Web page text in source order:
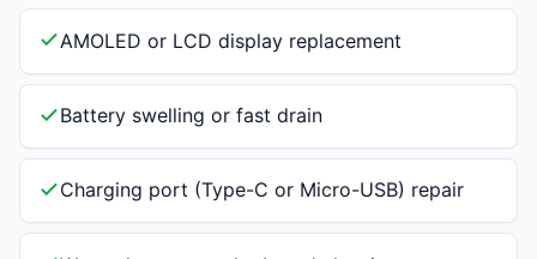
AMOLED or LCD display replacement
Battery swelling or fast drain
Charging port (Type-C or Micro-USB) repair